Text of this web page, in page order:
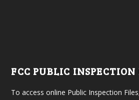
FCC PUBLIC INSPECTION
To access online Public Inspection